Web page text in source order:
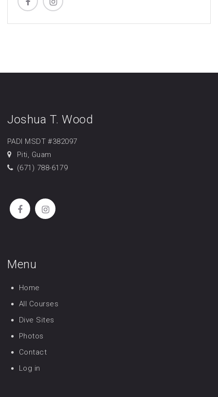
Joshua T. Wood
PADI MSDT #382097
Piti, Guam
(671) 788-6179
Menu
Home
All Courses
Dive Sites
Photos
Contact
Log in